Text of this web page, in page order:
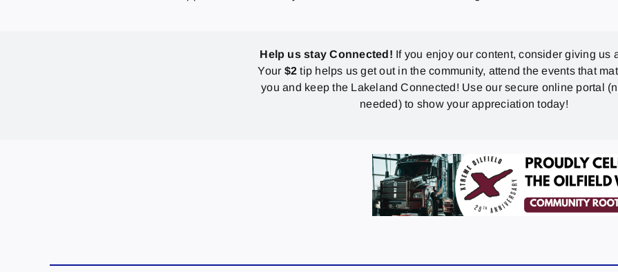
Help us stay Connected! If you enjoy our content, consider giving us
Your $2 tip helps us get out in the community, attend the events that
you and keep the Lakeland Connected! Use our secure online portal
needed) to show your appreciation today!